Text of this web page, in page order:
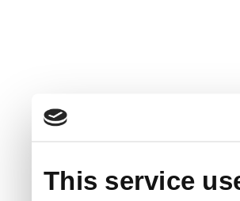
This service